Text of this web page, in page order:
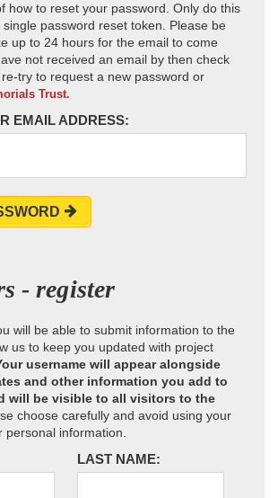
how to reset your password. Only do this
password reset token. Please be
up to 24 hours for the email to come
not received an email by then check
try to request a new password or
Trust.
EMAIL ADDRESS:
- register
will be able to submit information to the
us to keep you updated with project
username will appear alongside
and other information you add to
will be visible to all visitors to the
choose carefully and avoid using your
information.
LAST NAME: